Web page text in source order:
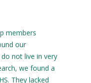
members
our
not live in very
we found a
They lacked